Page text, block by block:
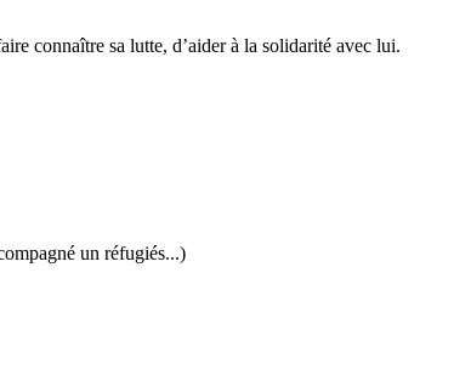
connaître sa lutte, d’aider à la solidarité avec lui.
un réfugiés...)